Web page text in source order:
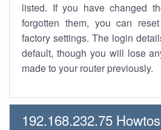
listed. If you have changed
forgotten them, you can
factory settings. The login
default, though you will lose
made to your router previously.
192.168.232.75 Howtos